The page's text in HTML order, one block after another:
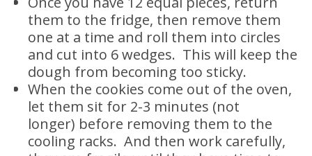
them to the fridge, then remove them
one at a time and roll them into circles
and cut into 6 wedges. This will keep the
dough from becoming too sticky.
When the cookies come out of the oven,
let them sit for 2-3 minutes (not
longer) before removing them to the
cooling racks. And then work carefully,